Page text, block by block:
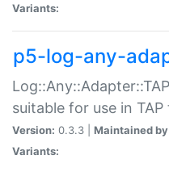
Variants:
p5-log-any-
suitable for use in
Version: 0.3.3 | Maintained
Variants: